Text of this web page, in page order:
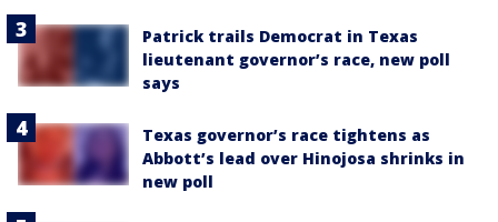
Patrick trails Democrat in Texas
lieutenant governor’s race, new poll
says
Texas governor’s race tightens as
Abbott’s lead over Hinojosa shrinks in
new poll